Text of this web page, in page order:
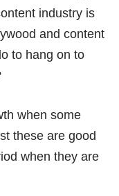
industry is
and content
to hang on to
when some
these are good
when they are